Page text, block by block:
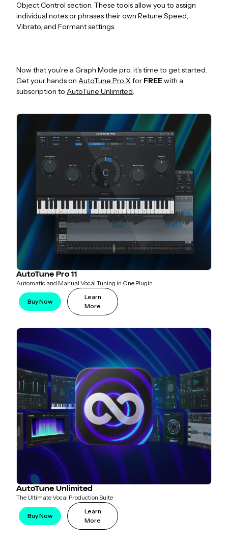
Object Control section. These tools allow you to assign
individual notes or phrases their own Retune Speed,
Vibrato, and Formant settings.
Now that you’re a Graph Mode pro, it’s time to get started.
Get your hands on AutoTune Pro X for FREEwith a
subscription to AutoTune Unlimited.
AutoTune Pro 11
Automatic and Manual Vocal Tuning in One Plugin
Buy Now
Learn
More
AutoTune Unlimited
The Ultimate Vocal Production Suite
Buy Now
Learn
More